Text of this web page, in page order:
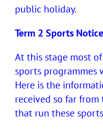
public holiday.
Term 2 Sports Notice
At this stage most
sports programmes
Here is the
received so far
that run these